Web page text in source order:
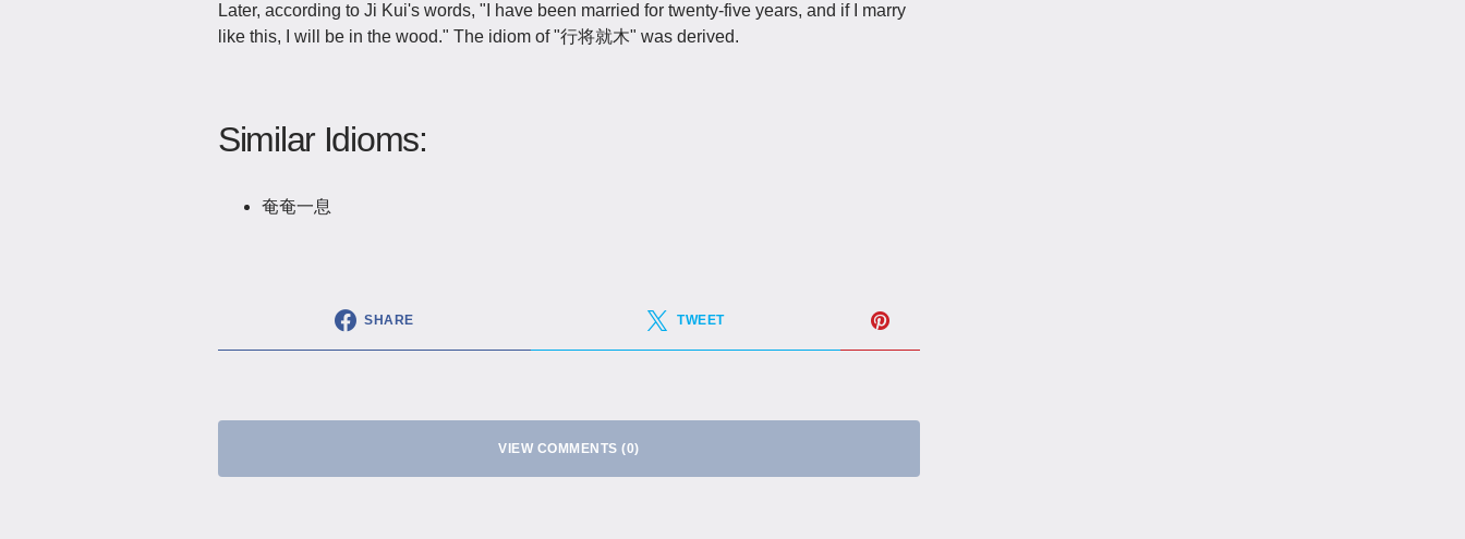
Later, according to Ji Kui's words, "I have been married for twenty-five years, and if I marry
like this, I will be in the wood." The idiom of "行将就木" was derived.
Similar Idioms:
奄奄一息
SHARE TWEET
VIEW COMMENTS (0)